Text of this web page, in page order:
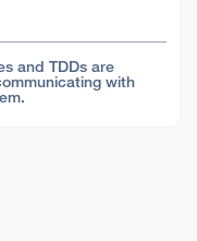
and TDDs are
with